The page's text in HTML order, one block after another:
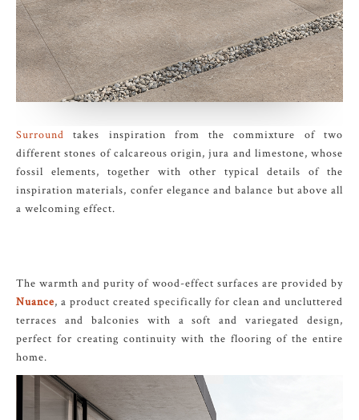
Surround takes inspiration from the commixture of two
different stones of calcareous origin, jura and limestone, whose
fossil elements, together with other typical details of the
inspiration materials, confer elegance and balance but above all
a welcoming effect.
The warmth and purity of wood-effect surfaces are provided by
Nuance, a product created specifically for clean and uncluttered
terraces and balconies with a soft and variegated design,
perfect for creating continuity with the flooring of the entire
home.